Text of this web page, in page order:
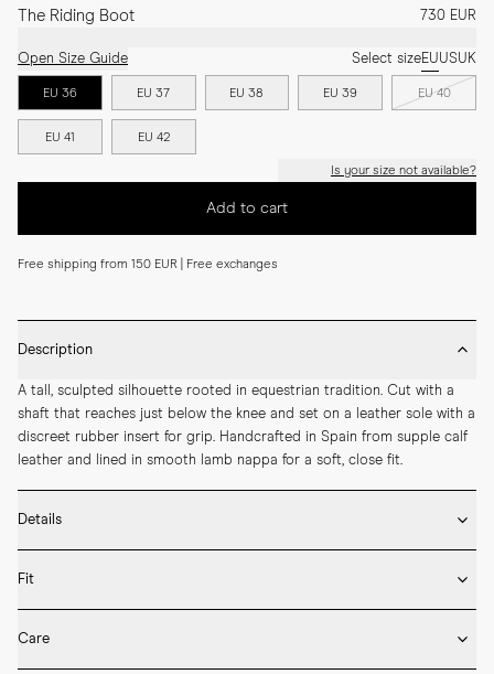
The Riding Boot 730 EUR
Open Size Guide Select sizeEUUSUK
EU 36 EU 37 EU 38 EU 39 EU 40
EU 41 EU 42
Is your size not available?
Add to cart
Free shipping from 150 EUR | Free exchanges
Description
A tall, sculpted silhouette rooted in equestrian tradition. Cut with a
shaft that reaches just below the knee and set on a leather sole with a
discreet rubber insert for grip. Handcrafted in Spain from supple calf
leather and lined in smooth lamb nappa for a soft, close fit.
Details
* Knee height
* Upper in calf leather and lining in lamb nappa
* LWG-certified leather
Fit
Our shoes are handcrafted in Spain and Italy and follow European size
Care